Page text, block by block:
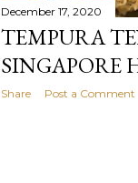
December 17, 2020
TEMPURA
SINGAPORE
Share Post a Comment